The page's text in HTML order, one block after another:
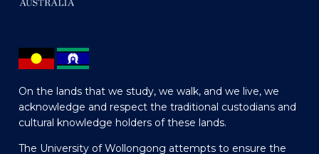
On the lands that we study, we walk, and we live, we
acknowledge and respect the traditional custodians and
cultural knowledge holders of these lands.
The University of Wollongong attempts to ensure the